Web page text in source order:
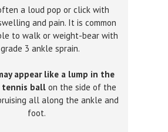
a loud pop or click with
and pain. It is common
to walk or weight-bear with
3 ankle sprain.
appear like a lump in the
tennis ball on the side of the
all along the ankle and
foot.